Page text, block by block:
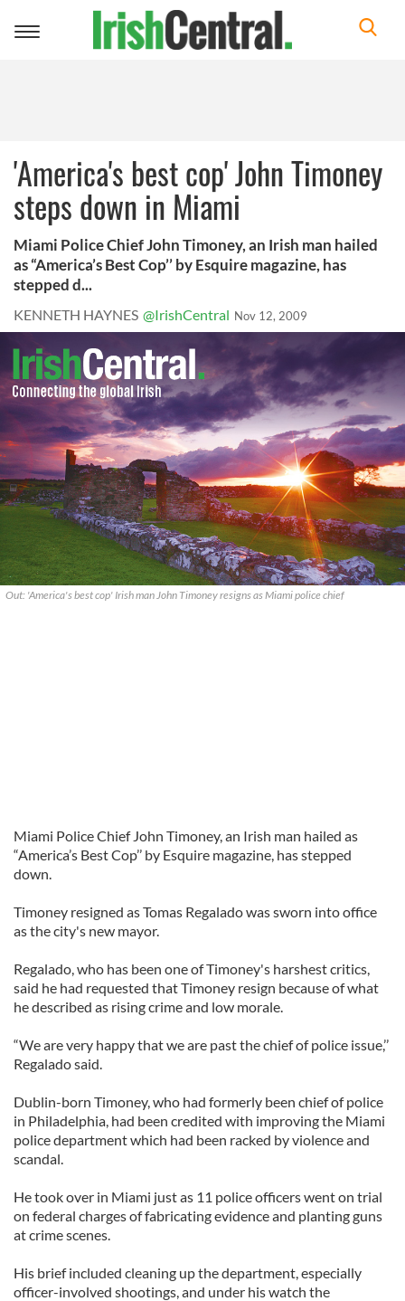
Toggle
'America's best cop' John Timoney
steps down in Miami
Miami Police Chief John Timoney, an Irish man hailed
as “America’s Best Cop’’ by Esquire magazine, has
stepped d...
KENNETH HAYNES @IrishCentral Nov 12, 2009
Out: 'America's best cop' Irish man John Timoney resigns as Miami police chief
Miami Police Chief John Timoney, an Irish man hailed as
“America’s Best Cop’’ by Esquire magazine, has stepped
down.
Timoney resigned as Tomas Regalado was sworn into office
as the city's new mayor.
Regalado, who has been one of Timoney's harshest critics,
said he had requested that Timoney resign because of what
he described as rising crime and low morale.
“We are very happy that we are past the chief of police issue,’’
Regalado said.
Dublin-born Timoney, who had formerly been chief of police
in Philadelphia, had been credited with improving the Miami
police department which had been racked by violence and
scandal.
He took over in Miami just as 11 police officers went on trial
on federal charges of fabricating evidence and planting guns
at crime scenes.
His brief included cleaning up the department, especially
officer-involved shootings, and under his watch the